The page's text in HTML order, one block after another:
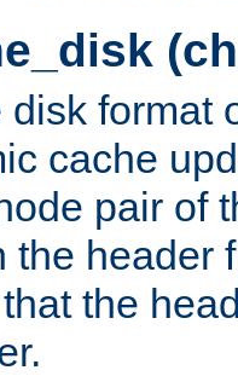
format
cache
pair of
the header
the